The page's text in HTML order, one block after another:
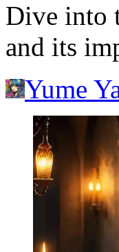
Dive into
and its
Yume